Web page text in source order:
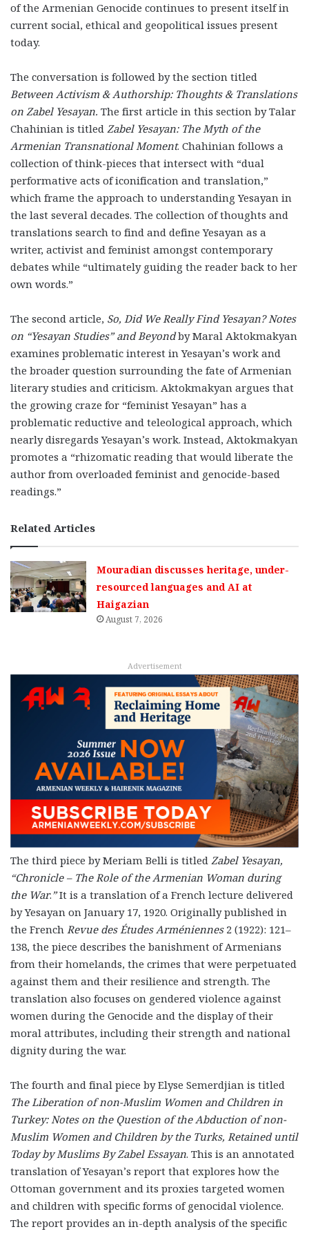
of the Armenian Genocide continues to present itself in
current social, ethical and geopolitical issues present
today.
The conversation is followed by the section titled
Between Activism & Authorship: Thoughts & Translations
on Zabel Yesayan. The first article in this section by Talar
Chahinian is titled Zabel Yesayan: The Myth of the
Armenian Transnational Moment. Chahinian follows a
collection of think-pieces that intersect with “dual
performative acts of iconification and translation,”
which frame the approach to understanding Yesayan in
the last several decades. The collection of thoughts and
translations search to find and define Yesayan as a
writer, activist and feminist amongst contemporary
debates while “ultimately guiding the reader back to her
own words.”
The second article, So, Did We Really Find Yesayan? Notes
on “Yesayan Studies” and Beyond by Maral Aktokmakyan
examines problematic interest in Yesayan’s work and
the broader question surrounding the fate of Armenian
literary studies and criticism. Aktokmakyan argues that
the growing craze for “feminist Yesayan” has a
problematic reductive and teleological approach, which
nearly disregards Yesayan’s work. Instead, Aktokmakyan
promotes a “rhizomatic reading that would liberate the
author from overloaded feminist and genocide-based
readings.”
Related Articles
Mouradian discusses heritage, under-
resourced languages and AI at
Haigazian
August 7, 2026
Advertisement
The third piece by Meriam Belli is titled Zabel Yesayan,
“Chronicle – The Role of the Armenian Woman during
the War.”It is a translation of a French lecture delivered
by Yesayan on January 17, 1920. Originally published in
the French Revue des Études Arméniennes 2 (1922): 121–
138, the piece describes the banishment of Armenians
from their homelands, the crimes that were perpetuated
against them and their resilience and strength. The
translation also focuses on gendered violence against
women during the Genocide and the display of their
moral attributes, including their strength and national
dignity during the war.
The fourth and final piece by Elyse Semerdjian is titled
The Liberation of non-Muslim Women and Children in
Turkey: Notes on the Question of the Abduction of non-
Muslim Women and Children by the Turks, Retained until
Today by Muslims By Zabel Essayan. This is an annotated
translation of Yesayan’s report that explores how the
Ottoman government and its proxies targeted women
and children with specific forms of genocidal violence.
The report provides an in-depth analysis of the specific